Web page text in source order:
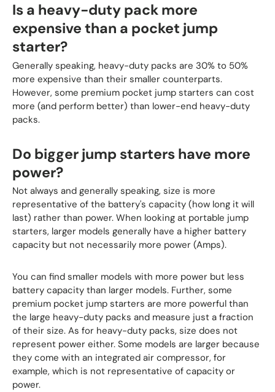
Is a heavy-duty pack more
expensive than a pocket jump
starter?
Generally speaking, heavy-duty packs are 30% to 50%
more expensive than their smaller counterparts.
However, some premium pocket jump starters can cost
more (and perform better) than lower-end heavy-duty
packs.
Do bigger jump starters have more
power?
Not always and generally speaking, size is more
representative of the battery's capacity (how long it will
last) rather than power. When looking at portable jump
starters, larger models generally have a higher battery
capacity but not necessarily more power (Amps).
You can find smaller models with more power but less
battery capacity than larger models. Further, some
premium pocket jump starters are more powerful than
the large heavy-duty packs and measure just a fraction
of their size. As for heavy-duty packs, size does not
represent power either. Some models are larger because
they come with an integrated air compressor, for
example, which is not representative of capacity or
power.